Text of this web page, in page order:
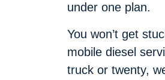
under one plan.
You won’t get
mobile diesel
truck or twenty,